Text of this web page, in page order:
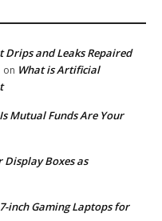
Drips and Leaks Repaired
on What is Artificial
Mutual Funds Are Your
Display Boxes as
inch Gaming Laptops for